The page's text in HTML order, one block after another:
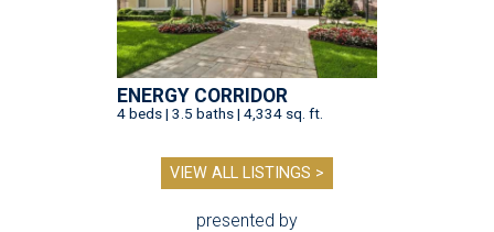
ENERGY CORRIDOR
4 beds | 3.5 baths | 4,334 sq. ft.
VIEW ALL LISTINGS >
presented by